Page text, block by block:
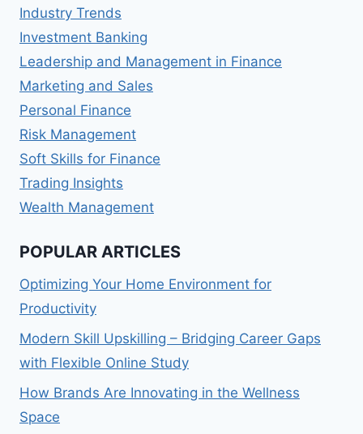
Industry Trends
Investment Banking
Leadership and Management in Finance
Marketing and Sales
Personal Finance
Risk Management
Soft Skills for Finance
Trading Insights
Wealth Management
POPULAR ARTICLES
Optimizing Your Home Environment for
Productivity
Modern Skill Upskilling – Bridging Career Gaps
with Flexible Online Study
How Brands Are Innovating in the Wellness
Space